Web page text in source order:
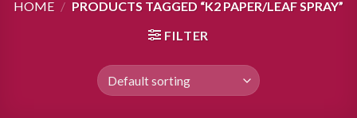
HOME / PRODUCTS TAGGED “K2 PAPER/LEAF SPRAY”
FILTER